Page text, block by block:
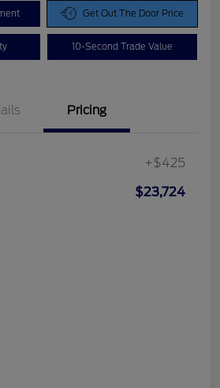
Get Out The Door Price
10-Second Trade Value
Pricing
+$425
$23,724